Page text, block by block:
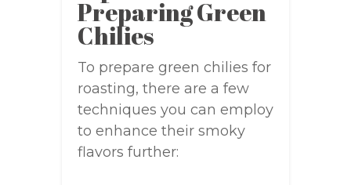
Preparing Green
Chilies
To prepare green chilies for
roasting, there are a few
techniques you can employ
to enhance their smoky
flavors further: